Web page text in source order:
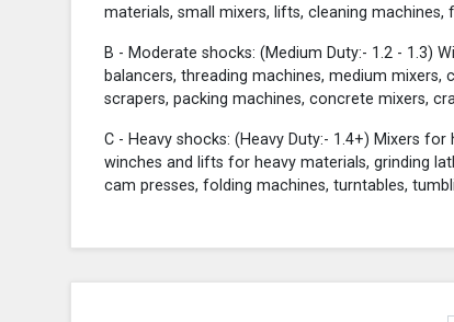
materials, small mixers, lifts, cleaning machines,
B - Moderate shocks: (Medium Duty:- 1.2 - 1.3)
balancers, threading machines, medium
scrapers, packing machines, concrete mixers,
C - Heavy shocks: (Heavy Duty:- 1.4+) Mixers
winches and lifts for heavy materials, grinding
cam presses, folding machines, turntables,